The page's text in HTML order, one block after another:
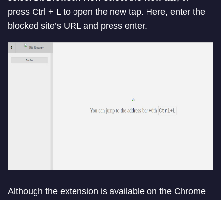
press Ctrl + L to open the new tap. Here, enter the
blocked site’s URL and press enter.
Although the extension is available on the Chrome